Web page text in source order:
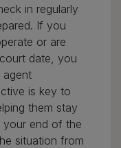
in regularly
If you
or are
date, you
agent
is key to
them stay
your end of the
situation from